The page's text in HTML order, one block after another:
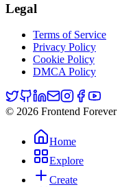
Legal
Terms of Service
Privacy Policy
Cookie Policy
DMCA Policy
© 2026 Frontend Forever
Home
Explore
Create